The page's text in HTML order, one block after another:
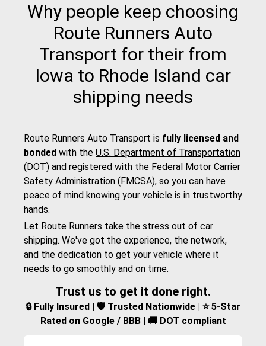
Why people keep choosing
Route Runners Auto
Transport for their from
Iowa to Rhode Island car
shipping needs
Route Runners Auto Transport is fully licensed and
bonded with the U.S. Department of Transportation
(DOT) and registered with the Federal Motor Carrier
Safety Administration (FMCSA), so you can have
peace of mind knowing your vehicle is in trustworthy
hands.
Let Route Runners take the stress out of car
shipping. We've got the experience, the network,
and the dedication to get your vehicle where it
needs to go smoothly and on time.
Trust us to get it done right.
🔒 Fully Insured | 🛡️ Trusted Nationwide | ⭐ 5-Star
Rated on Google / BBB | 🚚 DOT compliant